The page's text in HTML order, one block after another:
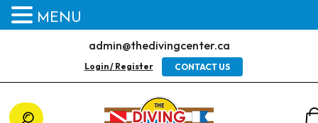
admin@thedivingcenter.ca
Login / Register CONTACT US
MENU